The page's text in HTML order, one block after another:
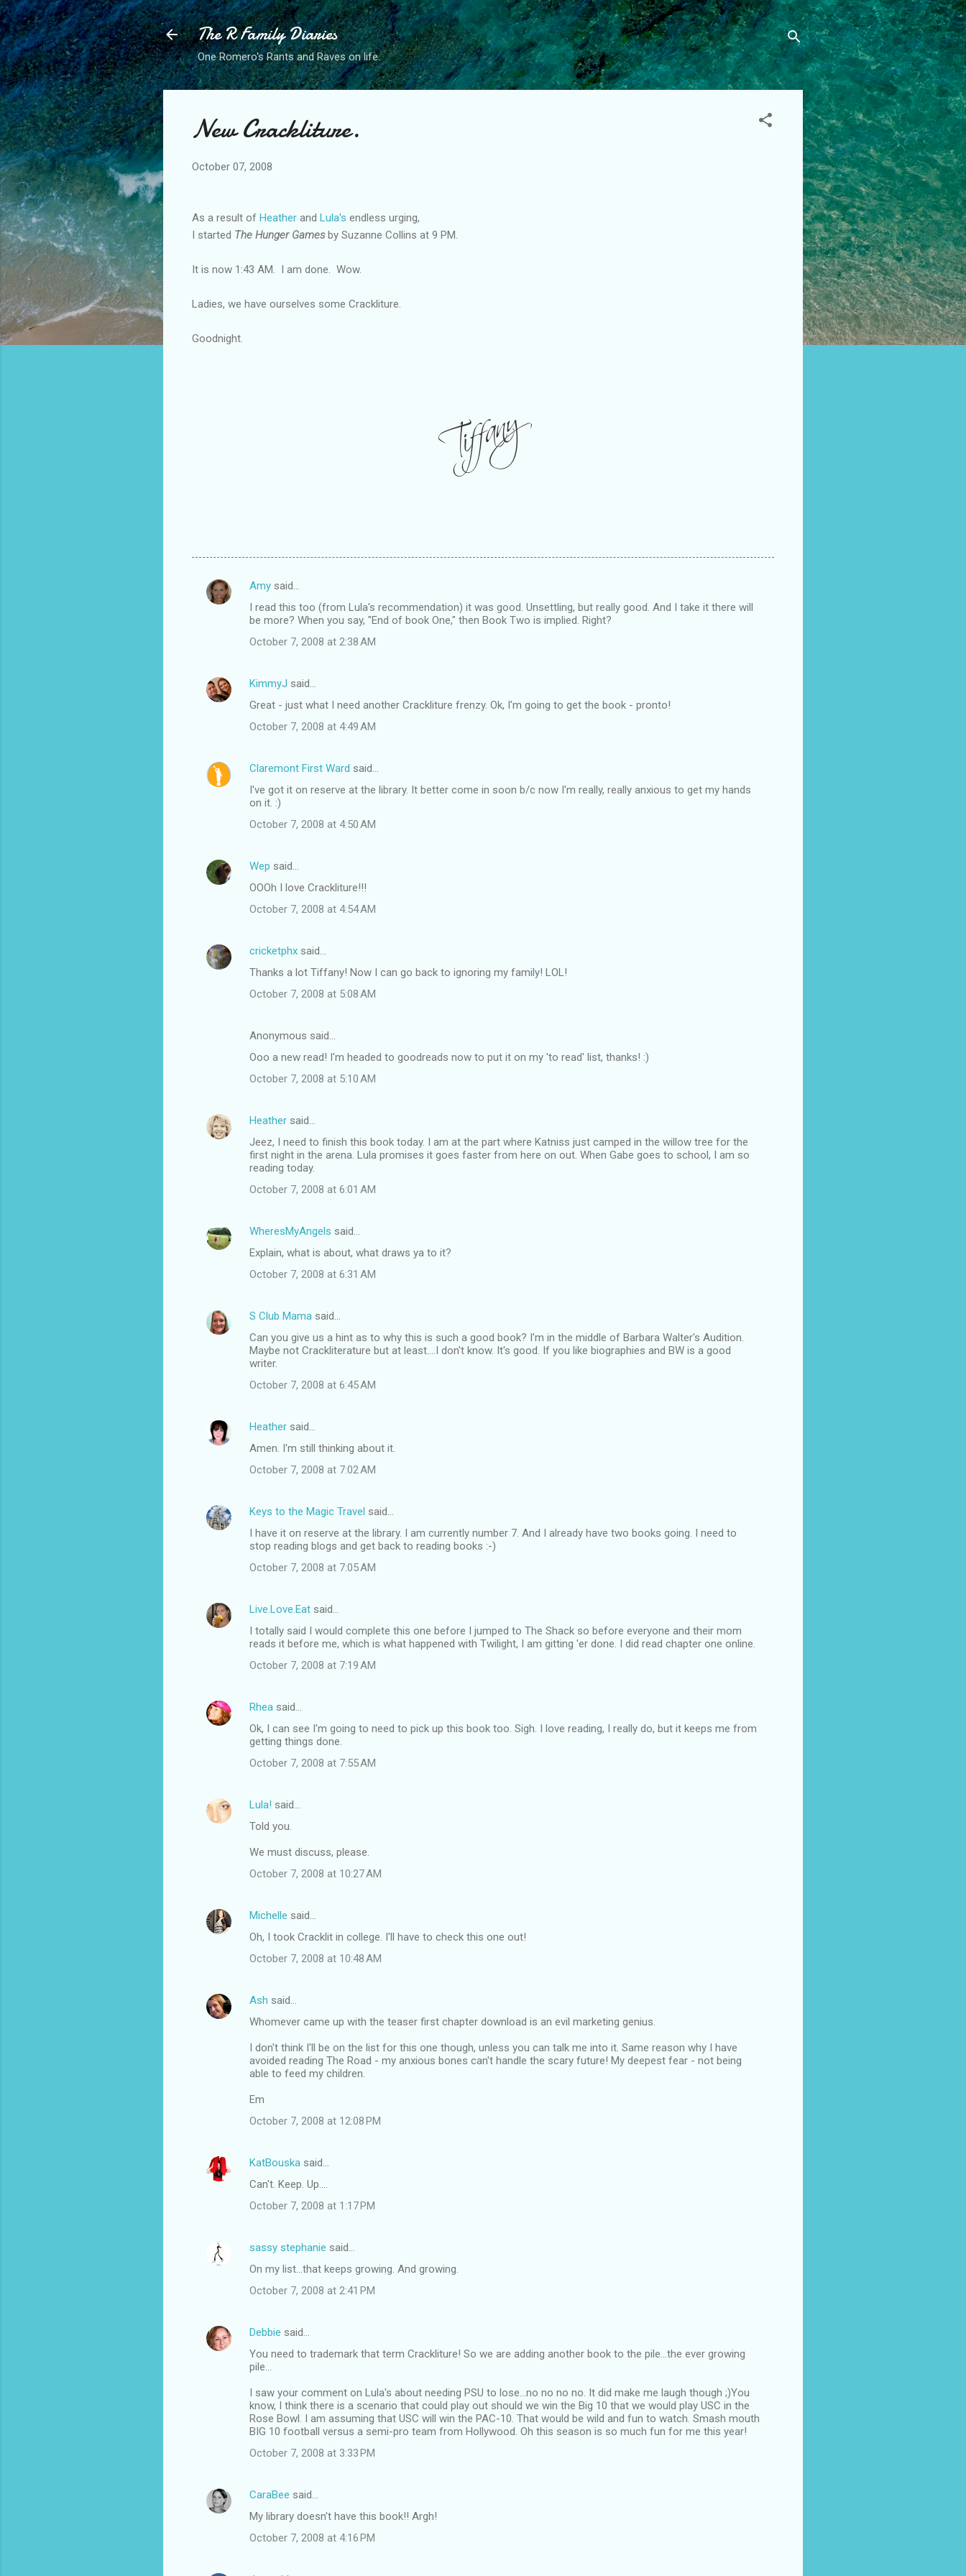
Skip to main content
The R Family Diaries
One Romero's Rants and Raves on life.
New Crackliture.
October 07, 2008
As a result of Heather and Lula's endless urging,
I started The Hunger Gamesby Suzanne Collins at 9 PM.
It is now 1:43 AM. I am done. Wow.
Ladies, we have ourselves some Crackliture.
Goodnight.
C
n
Amy said…
I read this too (from Lula's recommendation) it was good. Unsettling, but really good. And I take it there will
be more? When you say, "End of book One," then Book Two is implied. Right?
October 7, 2008 at 2:38 AM
KimmyJ said…
Great - just what I need another Crackliture frenzy. Ok, I'm going to get the book - pronto!
October 7, 2008 at 4:49 AM
Claremont First Ward said…
I've got it on reserve at the library. It better come in soon b/c now I'm really, really anxious to get my hands
on it. :)
October 7, 2008 at 4:50 AM
Wep said…
OOOh I love Crackliture!!!
October 7, 2008 at 4:54 AM
cricketphx said…
Thanks a lot Tiffany! Now I can go back to ignoring my family! LOL!
October 7, 2008 at 5:08 AM
Anonymous said…
Ooo a new read! I'm headed to goodreads now to put it on my 'to read' list, thanks! :)
October 7, 2008 at 5:10 AM
Heather said…
Jeez, I need to finish this book today. I am at the part where Katniss just camped in the willow tree for the
first night in the arena. Lula promises it goes faster from here on out. When Gabe goes to school, I am so
reading today.
October 7, 2008 at 6:01 AM
WheresMyAngels said…
Explain, what is about, what draws ya to it?
October 7, 2008 at 6:31 AM
S Club Mama said…
Can you give us a hint as to why this is such a good book? I'm in the middle of Barbara Walter's Audition.
Maybe not Crackliterature but at least....I don't know. It's good. If you like biographies and BW is a good
writer.
October 7, 2008 at 6:45 AM
Heather said…
Amen. I'm still thinking about it.
October 7, 2008 at 7:02 AM
Keys to the Magic Travel said…
I have it on reserve at the library. I am currently number 7. And I already have two books going. I need to
stop reading blogs and get back to reading books :-)
October 7, 2008 at 7:05 AM
Live.Love.Eat said…
I totally said I would complete this one before I jumped to The Shack so before everyone and their mom
reads it before me, which is what happened with Twilight, I am gitting 'er done. I did read chapter one online.
October 7, 2008 at 7:19 AM
Rhea said…
Ok, I can see I'm going to need to pick up this book too. Sigh. I love reading, I really do, but it keeps me from
getting things done.
October 7, 2008 at 7:55 AM
Lula! said…
Told you.
We must discuss, please.
October 7, 2008 at 10:27 AM
Michelle said…
Oh, I took Cracklit in college. I'll have to check this one out!
October 7, 2008 at 10:48 AM
Ash said…
Whomever came up with the teaser first chapter download is an evil marketing genius.
I don't think I'll be on the list for this one though, unless you can talk me into it. Same reason why I have
avoided reading The Road - my anxious bones can't handle the scary future! My deepest fear - not being
able to feed my children.
Em
October 7, 2008 at 12:08 PM
KatBouska said…
Can't. Keep. Up....
October 7, 2008 at 1:17 PM
sassy stephanie said…
On my list...that keeps growing. And growing.
October 7, 2008 at 2:41 PM
Debbie said…
You need to trademark that term Crackliture! So we are adding another book to the pile...the ever growing
pile...
I saw your comment on Lula's about needing PSU to lose...no no no no. It did make me laugh though ;)You
know, I think there is a scenario that could play out should we win the Big 10 that we would play USC in the
Rose Bowl. I am assuming that USC will win the PAC-10. That would be wild and fun to watch. Smash mouth
BIG 10 football versus a semi-pro team from Hollywood. Oh this season is so much fun for me this year!
October 7, 2008 at 3:33 PM
CaraBee said…
My library doesn't have this book!! Argh!
October 7, 2008 at 4:16 PM